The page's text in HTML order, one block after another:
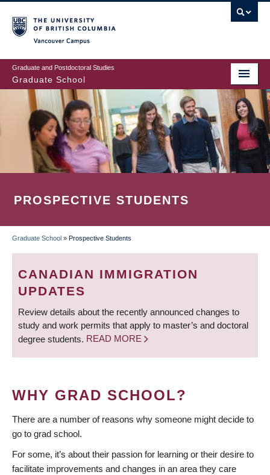
to
main
content
Graduate and Postdoctoral Studies
Graduate School
PROSPECTIVE STUDENTS
BREADCRUMB
Graduate School » Prospective Students
CANADIAN IMMIGRATION
UPDATES
Review details about the recently announced changes to
study and work permits that apply to master’s and doctoral
degree students. READ MORE
WHY GRAD SCHOOL?
There are a number of reasons why someone might decide to
go to grad school.
For some, it’s about their passion for learning or their desire to
facilitate improvements and changes in an area they care